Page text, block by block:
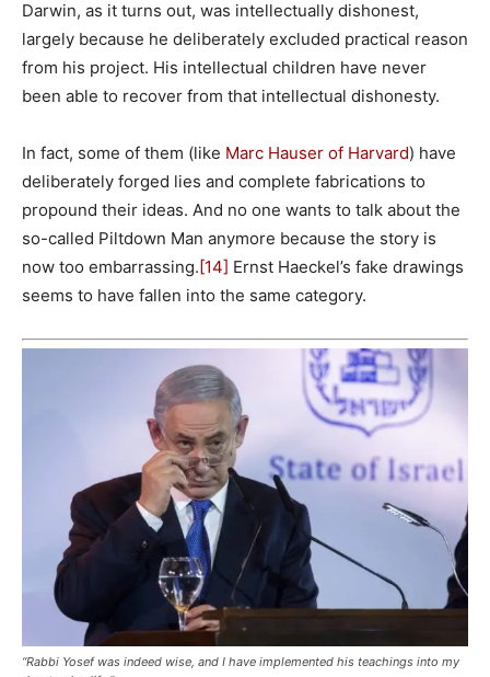
Darwin, as it turns out, was intellectually dishonest,
largely because he deliberately excluded practical reason
from his project. His intellectual children have never
been able to recover from that intellectual dishonesty.
In fact, some of them (like Marc Hauser of Harvard) have
deliberately forged lies and complete fabrications to
propound their ideas. And no one wants to talk about the
so-called Piltdown Man anymore because the story is
now too embarrassing.[14] Ernst Haeckel’s fake drawings
seems to have fallen into the same category.
“Rabbi Yosef was indeed wise, and I have implemented his teachings into my